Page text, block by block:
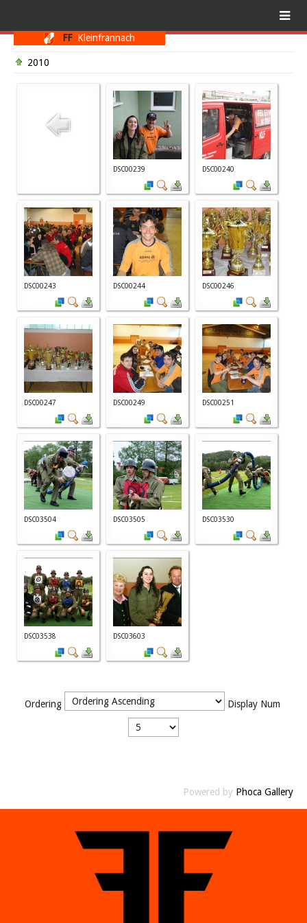
FF Kleinfrannach
2010
DSC00239 DSC00240
DSC00243 DSC00244 DSC00246
DSC00247 DSC00249 DSC00251
DSC03504 DSC03505 DSC03530
DSC03538 DSC03603
Ordering Display Num
Powered by Phoca Gallery